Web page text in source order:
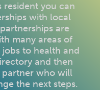
resident you can
with local
are
many areas of
to health and
and then
partner who will
the next steps.